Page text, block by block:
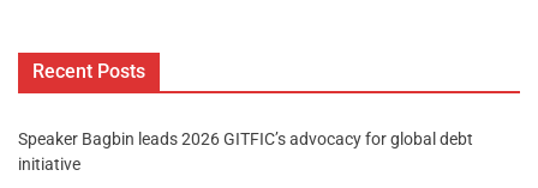
Recent Posts
Speaker Bagbin leads 2026 GITFIC’s advocacy for global debt
initiative